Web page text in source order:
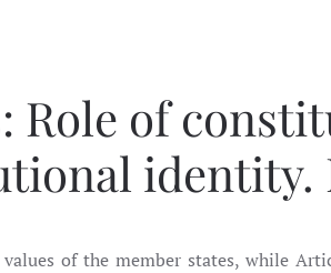
Role of
identity.
of the member states, while